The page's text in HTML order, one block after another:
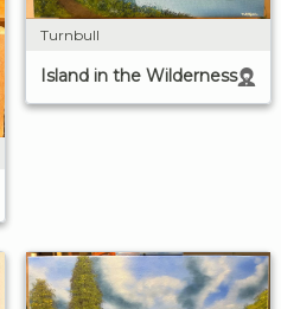
Turnbull
Island in the Wilderness